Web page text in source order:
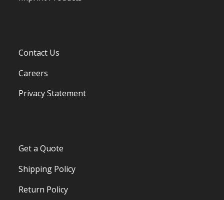
Contact Us
Careers
Privacy Statement
Get a Quote
Shipping Policy
Return Policy